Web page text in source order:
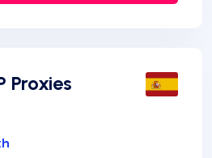
Proxies